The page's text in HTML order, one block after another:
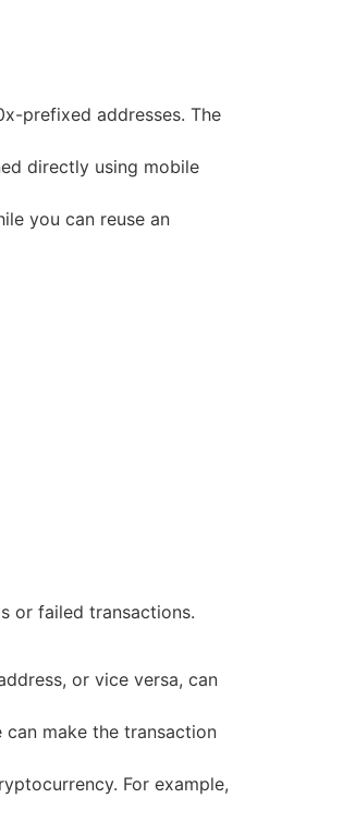
prefixed addresses. The
directly using mobile
you can reuse an
or failed transactions.
or vice versa, can
can make the transaction
For example,